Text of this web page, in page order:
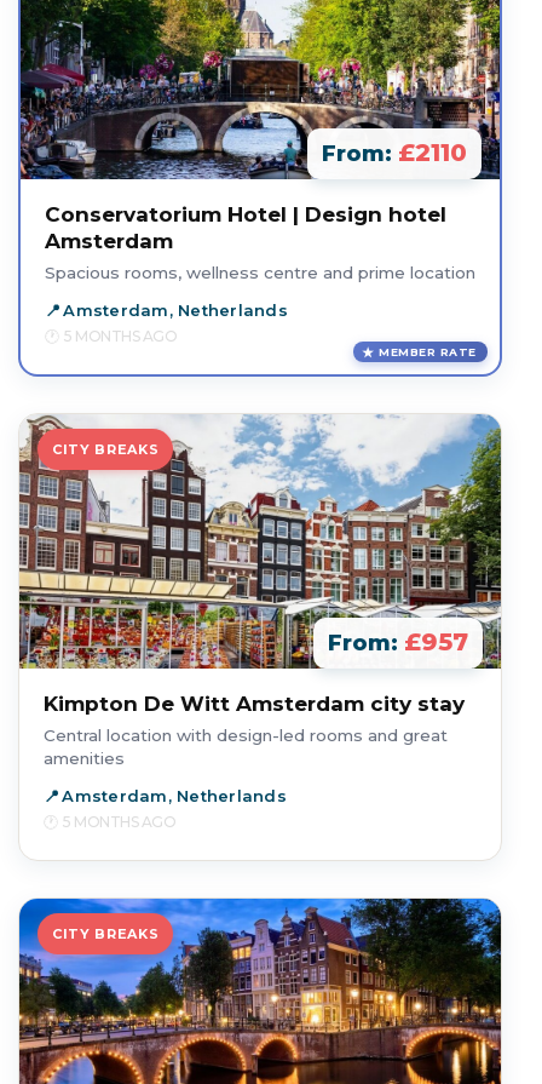
From: £2110
Conservatorium Hotel | Design hotel
Amsterdam
Spacious rooms, wellness centre and prime location
Amsterdam, Netherlands
5 MONTHS AGO
MEMBER RATE
CITY BREAKS
From: £957
Kimpton De Witt Amsterdam city stay
Central location with design-led rooms and great
amenities
Amsterdam, Netherlands
5 MONTHS AGO
CITY BREAKS